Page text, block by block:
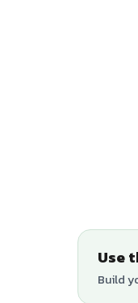
Use
Build